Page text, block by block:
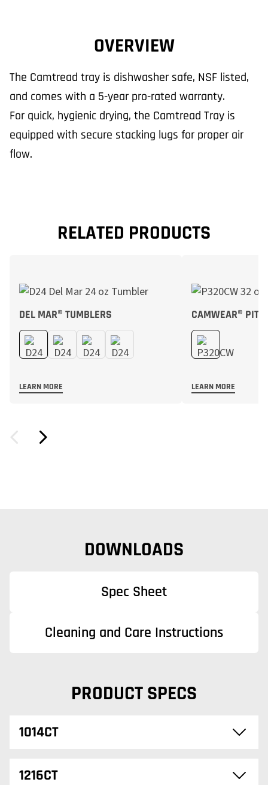
OVERVIEW
The Camtread tray is dishwasher safe, NSF listed,
and comes with a 5-year pro-rated warranty.
For quick, hygienic drying, the Camtread Tray is
equipped with secure stacking lugs for proper air
flow.
RELATED PRODUCTS
DEL MAR® TUMBLERS
LEARN MORE
CAMWEAR®
LEARN MORE
DOWNLOADS
Spec Sheet
Cleaning and Care Instructions
PRODUCT SPECS
1014CT
1216CT